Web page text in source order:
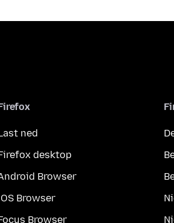
ned
desktop
Browser
Browser
Browser